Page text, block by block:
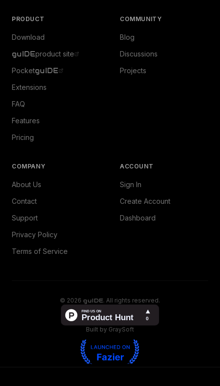
PRODUCT
Download
guIDEproduct site
PocketguIDE
Extensions
FAQ
Features
Pricing
COMMUNITY
Blog
Discussions
Projects
COMPANY
About Us
Contact
Support
Privacy Policy
Terms of Service
ACCOUNT
Sign In
Create Account
Dashboard
© 2026 guIDE. All rights reserved.
Built by GraySoft